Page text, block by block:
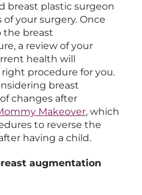
breast plastic surgeon
your surgery. Once
the breast
a review of your
health will
procedure for you.
breast
changes after
Makeover, which
to reverse the
having a child.
augmentation